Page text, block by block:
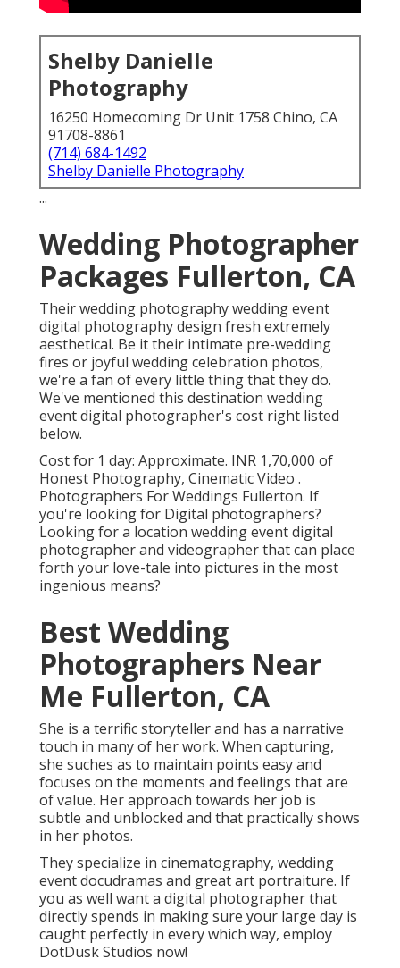
Shelby Danielle
Photography
16250 Homecoming Dr Unit 1758 Chino, CA
91708-8861
(714) 684-1492
Shelby Danielle Photography
...
Wedding Photographer
Packages Fullerton, CA
Their wedding photography wedding event
digital photography design fresh extremely
aesthetical. Be it their intimate pre-wedding
fires or joyful wedding celebration photos,
we're a fan of every little thing that they do.
We've mentioned this destination wedding
event digital photographer's cost right listed
below.
Cost for 1 day: Approximate. INR 1,70,000 of
Honest Photography, Cinematic Video .
Photographers For Weddings Fullerton. If
you're looking for Digital photographers?
Looking for a location wedding event digital
photographer and videographer that can place
forth your love-tale into pictures in the most
ingenious means?
Best Wedding
Photographers Near
Me Fullerton, CA
She is a terrific storyteller and has a narrative
touch in many of her work. When capturing,
she suches as to maintain points easy and
focuses on the moments and feelings that are
of value. Her approach towards her job is
subtle and unblocked and that practically shows
in her photos.
They specialize in cinematography, wedding
event docudramas and great art portraiture. If
you as well want a digital photographer that
directly spends in making sure your large day is
caught perfectly in every which way, employ
DotDusk Studios now!